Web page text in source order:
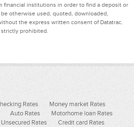
financial institutions in order to find a deposit or
otherwise used, quoted, downloaded,
the express written consent of Datatrac.
prohibited.
Rates
Money market Rates
Auto Rates
Motorhome loan Rates
Unsecured Rates
Credit card Rates